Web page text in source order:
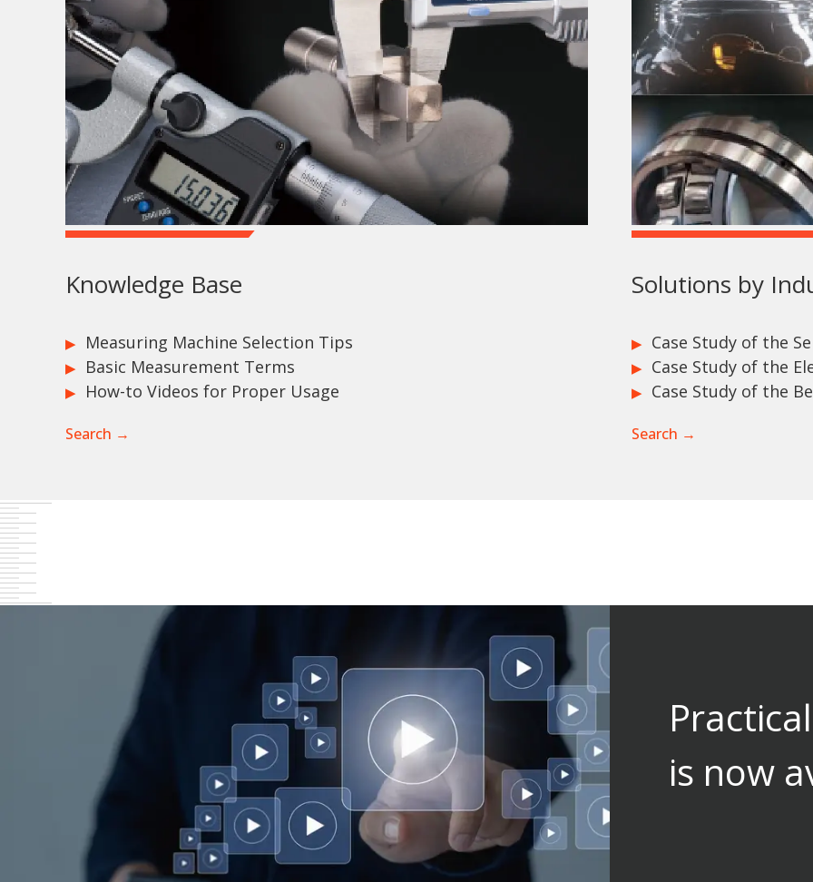
Knowledge Base
Measuring Machine Selection Tips
Basic Measurement Terms
How-to Videos for Proper Usage
Search →
Solutions by
Case Study of the
Case Study of the
Case Study of the
Search →
is now